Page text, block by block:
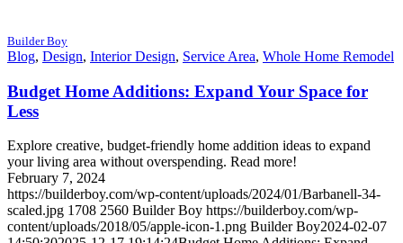
Builder Boy
Blog, Design, Interior Design, Service Area, Whole Home Remodel
Budget Home Additions: Expand Your Space for
Less
Explore creative, budget-friendly home addition ideas to expand
your living area without overspending. Read more!
February 7, 2024
https://builderboy.com/wp-content/uploads/2024/01/Barbanell-34-
scaled.jpg 1708 2560 Builder Boy https://builderboy.com/wp-
content/uploads/2018/05/apple-icon-1.png Builder Boy2024-02-07